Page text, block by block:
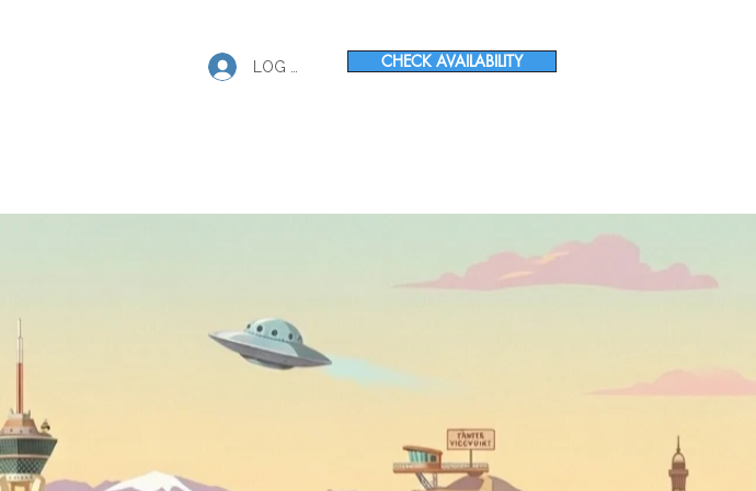
LOG IN CHECK AVAILABILITY